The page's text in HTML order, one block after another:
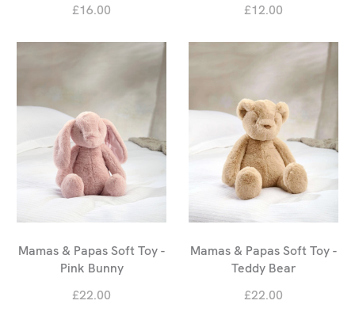
£16.00
£12.00
Mamas & Papas Soft Toy -
Pink Bunny
£22.00
Mamas & Papas Soft Toy -
Teddy Bear
£22.00